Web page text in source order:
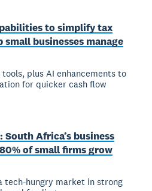
to simplify tax
businesses manage
plus AI enhancements to
for quicker cash flow
Africa’s business
of small firms grow
tech-hungry market in strong